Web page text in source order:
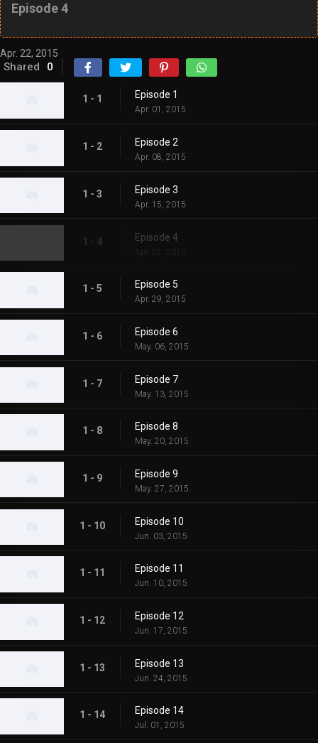
Episode 4
Apr. 22, 2015
Shared 0
1 - 1 Episode 1
Apr. 01, 2015
1 - 2 Episode 2
Apr. 08, 2015
1 - 3 Episode 3
Apr. 15, 2015
1 - 4 Episode 4
Apr. 22, 2015
1 - 5 Episode 5
Apr. 29, 2015
1 - 6 Episode 6
May. 06, 2015
1 - 7 Episode 7
May. 13, 2015
1 - 8 Episode 8
May. 20, 2015
1 - 9 Episode 9
May. 27, 2015
1 - 10 Episode 10
Jun. 03, 2015
1 - 11 Episode 11
Jun. 10, 2015
1 - 12 Episode 12
Jun. 17, 2015
1 - 13 Episode 13
Jun. 24, 2015
1 - 14 Episode 14
Jul. 01, 2015